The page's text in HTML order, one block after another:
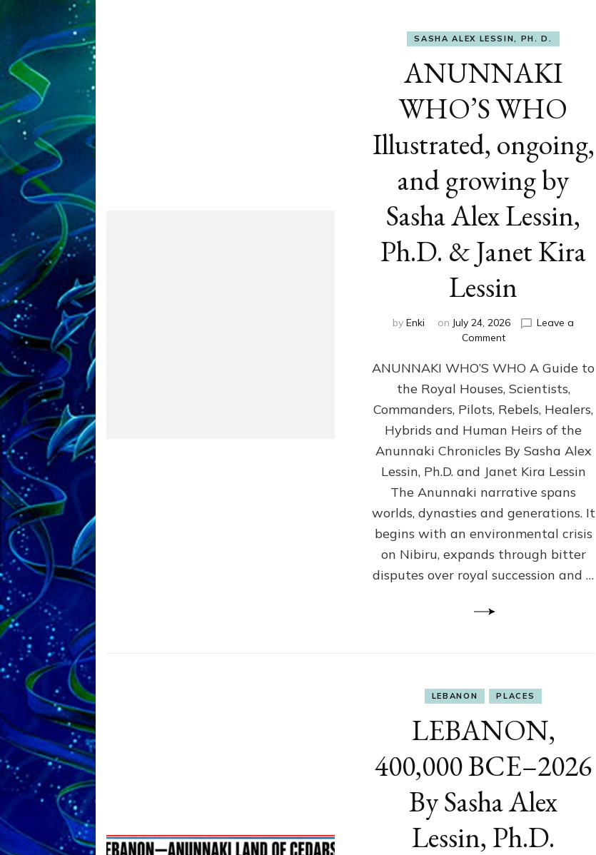
SASHA ALEX LESSIN, PH. D.
ANUNNAKI
WHO’S WHO
Illustrated, ongoing,
and growing by
Sasha Alex Lessin,
Ph.D. & Janet Kira
Lessin
by Enki on July 24, 2026
Leave a
Commenton
WHO’S
WHO
Illustrated,
ongoing,
and
by
Sasha
Alex
Ph.D.
&
Janet
Kira
Lessin
ANUNNAKI WHO’S WHO A Guide to
the Royal Houses, Scientists,
Commanders, Pilots, Rebels, Healers,
Hybrids and Human Heirs of the
Anunnaki Chronicles By Sasha Alex
Lessin, Ph.D. and Janet Kira Lessin
The Anunnaki narrative spans
worlds, dynasties and generations. It
begins with an environmental crisis
on Nibiru, expands through bitter
disputes over royal succession and …
LEBANON PLACES
LEBANON,
400,000 BCE–2026
By Sasha Alex
Lessin, Ph.D.